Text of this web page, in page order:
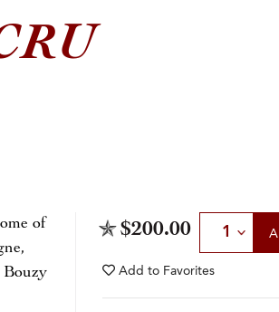
of
$200.00 Select
Add to Favorites